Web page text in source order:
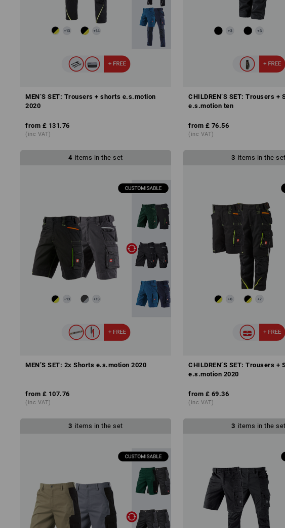
MEN’S SET: Trousers + shorts e.s.motion
2020
from £ 131.76
(inc VAT)
CHILDREN’S SET: Trousers +
e.s.motion ten
from £ 76.56
(inc VAT)
4 items in the set
MEN’S SET: 2x Shorts e.s.motion 2020
from £ 107.76
(inc VAT)
3 items in the set
CHILDREN’S SET: Trousers +
e.s.motion 2020
from £ 69.36
(inc VAT)
3 items in the set 3 items in the set